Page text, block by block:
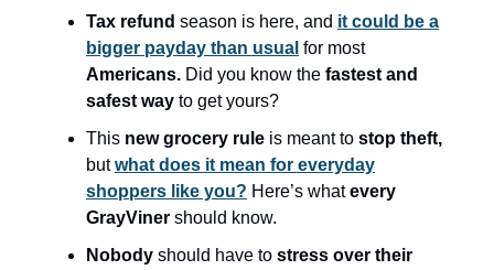
Tax refund season is here, and it could be a
bigger payday than usual for most
Americans. Did you know the fastest and
safest way to get yours?
This new grocery rule is meant to stop theft,
butwhat does it mean for everyday
shoppers like you? Here’s whatevery
GrayViner should know.
Nobody should have to stress over their